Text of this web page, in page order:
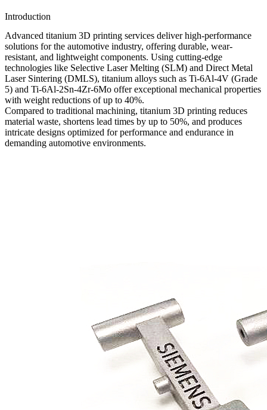
Introduction
Advanced titanium 3D printing services deliver high-performance
solutions for the automotive industry, offering durable, wear-
resistant, and lightweight components. Using cutting-edge
technologies like Selective Laser Melting (SLM) and Direct Metal
Laser Sintering (DMLS), titanium alloys such as Ti-6Al-4V (Grade
5) and Ti-6Al-2Sn-4Zr-6Mo offer exceptional mechanical properties
with weight reductions of up to 40%.
Compared to traditional machining, titanium 3D printing reduces
material waste, shortens lead times by up to 50%, and produces
intricate designs optimized for performance and endurance in
demanding automotive environments.